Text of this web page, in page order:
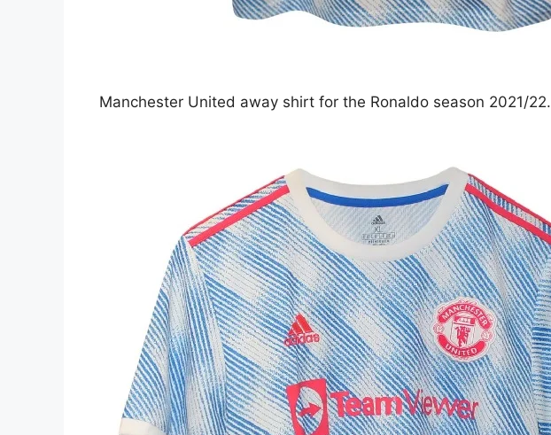
Manchester United away shirt for the Ronaldo season 2021/22.